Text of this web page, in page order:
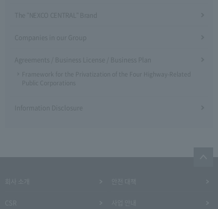
The "NEXCO CENTRAL" Brand
Companies in our Group
Agreements / Business License / Business Plan
Framework for the Privatization of the Four Highway-Related
Public Corporations
Information Disclosure